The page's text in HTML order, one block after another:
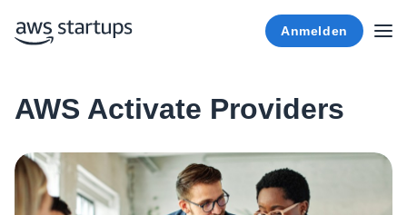
Anmelden
AWS Activate Providers